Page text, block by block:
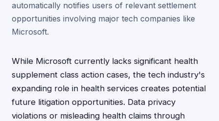
automatically notifies users of relevant settlement
opportunities involving major tech companies like
Microsoft.
While Microsoft currently lacks significant health
supplement class action cases, the tech industry's
expanding role in health services creates potential
future litigation opportunities. Data privacy
violations or misleading health claims through